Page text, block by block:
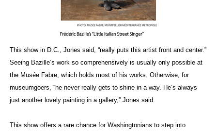
This show in D.C., Jones said, “really puts this artist front and center.”
Seeing Bazille’s work so comprehensively is usually only possible at
the Musée Fabre, which holds most of his works. Otherwise, for
museumgoers, “he never really gets to shine in a way. He’s always
just another lovely painting in a gallery,” Jones said.
This show offers a rare chance for Washingtonians to step into